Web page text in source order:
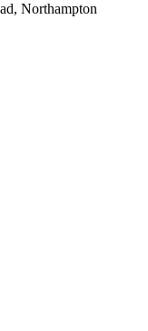
Northampton